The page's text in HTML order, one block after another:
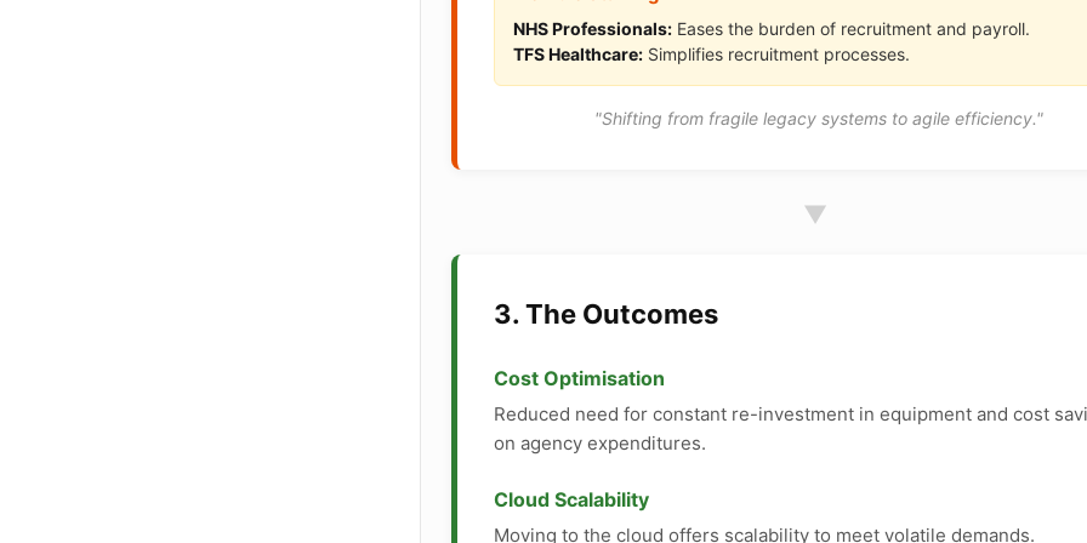
NHS Professionals: Eases the burden of recruitment and payroll.
TFS Healthcare: Simplifies recruitment processes.
"Shifting from fragile legacy systems to agile efficiency."
▼
3. The Outcomes
Cost Optimisation
Reduced need for constant re-investment in equipment and cost
on agency expenditures.
Cloud Scalability
Moving to the cloud offers scalability to meet volatile demands.